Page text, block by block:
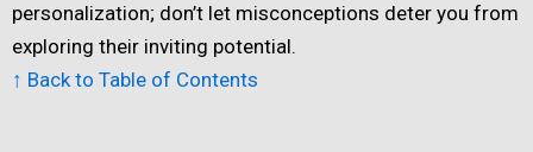
personalization; don’t let misconceptions deter you from
exploring their inviting potential.
↑ Back to Table of Contents